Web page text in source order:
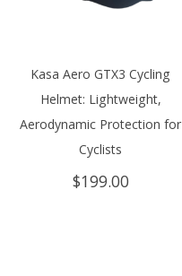
Kasa Aero GTX3 Cycling
Helmet: Lightweight,
Aerodynamic Protection for
Cyclists
$199.00